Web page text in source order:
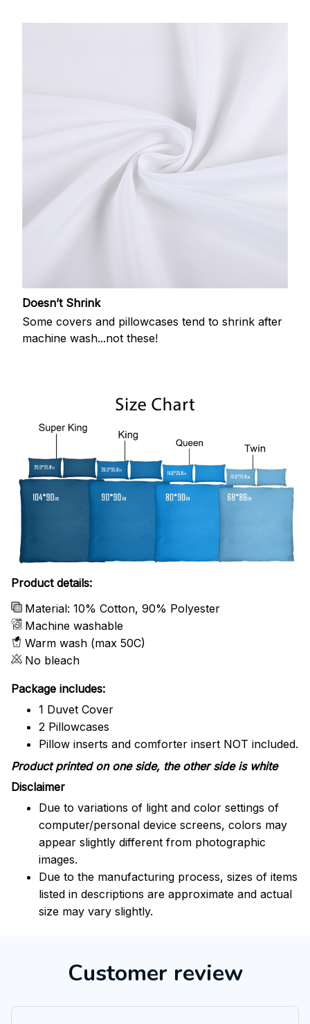
Doesn’t Shrink
Some covers and pillowcases tend to shrink after
machine wash...not these!
Product details:
Material: 10% Cotton, 90% Polyester
Machine washable
Warm wash (max 50C)
No bleach
Package includes:
1 Duvet Cover
2 Pillowcases
Pillow inserts and comforter insert NOT included.
Product printed on one side, the other side is white
Disclaimer
Due to variations of light and color settings of
computer/personal device screens, colors may
appear slightly different from photographic
images.
Due to the manufacturing process, sizes of items
listed in descriptions are approximate and actual
size may vary slightly.
Customer review